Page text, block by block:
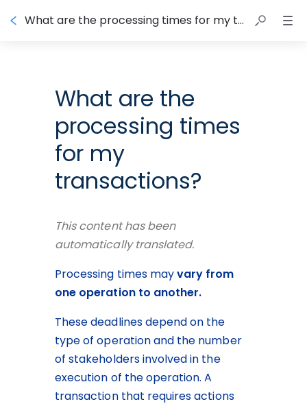
What are the processing times for my transactions?
What are the
processing times
for my
transactions?
This content has been
automatically translated.
Processing times may vary from
one operation to another.
These deadlines depend on the
type of operation and the number
of stakeholders involved in the
execution of the operation. A
transaction that requires actions